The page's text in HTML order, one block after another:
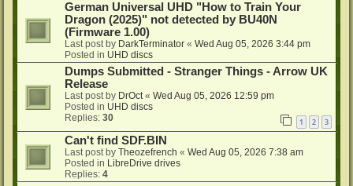
German Universal UHD "How to Train Your
Dragon (2025)" not detected by BU40N
(Firmware 1.00)
Last post by DarkTerminator « Wed Aug 05, 2026 3:44 pm
Posted in UHD discs
Dumps Submitted - Stranger Things - Arrow UK
Release
Last post by DrOct« Wed Aug 05, 2026 12:59 pm
Posted in UHD discs
Replies: 30 1 2 3
Can't find SDF.BIN
Last post by Theozefrench « Wed Aug 05, 2026 7:38 am
Posted in LibreDrive drives
Replies: 4